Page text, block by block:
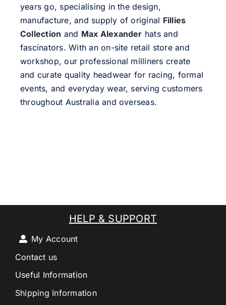
years go, specialising in the design,
manufacture, and supply of original Fillies
Collection and Max Alexander hats and
fascinators. With an on-site retail store and
workshop, our professional milliners create
and curate quality headwear for racing, formal
events, and everyday wear, serving customers
throughout Australia and overseas.
HELP & SUPPORT
My Account
Contact us
Useful Information
Shipping Information